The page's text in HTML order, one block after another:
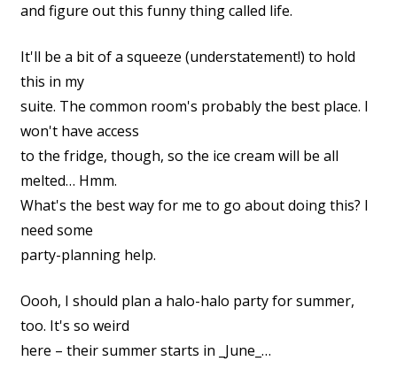
and figure out this funny thing called life.
It'll be a bit of a squeeze (understatement!) to hold
this in my
suite. The common room's probably the best place. I
won't have access
to the fridge, though, so the ice cream will be all
melted… Hmm.
What's the best way for me to go about doing this? I
need some
party-planning help.
Oooh, I should plan a halo-halo party for summer,
too. It's so weird
here – their summer starts in _June_…